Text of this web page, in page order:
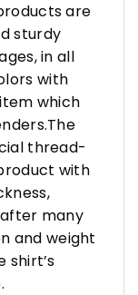
are
sturdy
in all
with
which
thread-
with
many
and weight
shirt’s